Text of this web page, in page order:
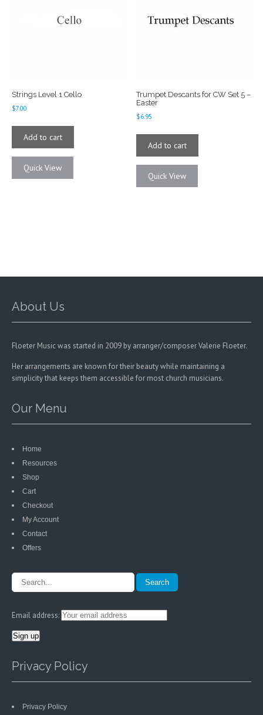
Strings Level 1 Cello
$7.00
Add to cart
Quick View
Trumpet Descants for CW Set 5 –
Easter
$6.95
Add to cart
Quick View
About Us
Floeter Music was started in 2009 by arranger/composer Valerie Floeter.
Her arrangements are known for their beauty while maintaining a
simplicity that keeps them accessible for most church musicians.
Our Menu
Home
Resources
Shop
Cart
Checkout
My Account
Contact
Offers
Email address:
Privacy Policy
Privacy Policy